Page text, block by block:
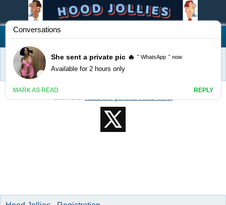
Hood Jollies
FAQ
Home
Welcome to Hood Jollies! Feel free to post classifieds, events, services,